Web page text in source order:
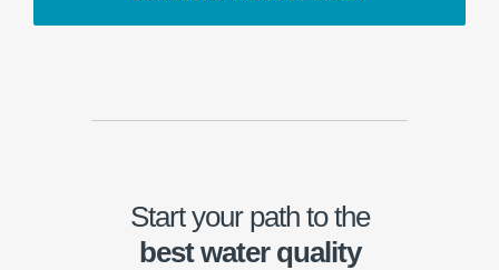
Start your path to the
best water quality